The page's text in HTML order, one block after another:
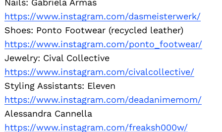
Nails: Gabriela Armas
https://www.instagram.com/dasmeisterwerk/
Shoes: Ponto Footwear (recycled leather)
https://www.instagram.com/ponto_footwear/
Jewelry: Cival Collective
https://www.instagram.com/civalcollective/
Styling Assistants: Eleven
https://www.instagram.com/deadanimemom/
Alessandra Cannella
https://www.instagram.com/freaksh000w/